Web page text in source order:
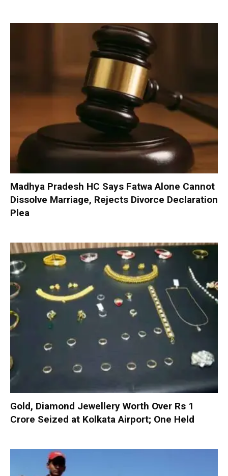
Madhya Pradesh HC Says Fatwa Alone Cannot
Dissolve Marriage, Rejects Divorce Declaration
Plea
Gold, Diamond Jewellery Worth Over Rs 1
Crore Seized at Kolkata Airport; One Held